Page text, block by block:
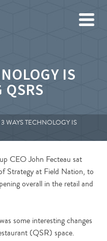
IS
QSRS
3 WAYS TECHNOLOGY IS
CEO John Fecteau sat
Strategy at Field Nation, to
overall in the retail and
some interesting changes
(QSR) space.